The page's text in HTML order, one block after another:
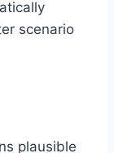
scenario
plausible